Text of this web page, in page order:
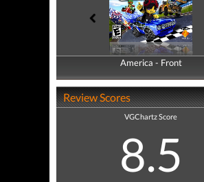
America - Front
America - Back
Review Scores
VGChartz Score
8.5